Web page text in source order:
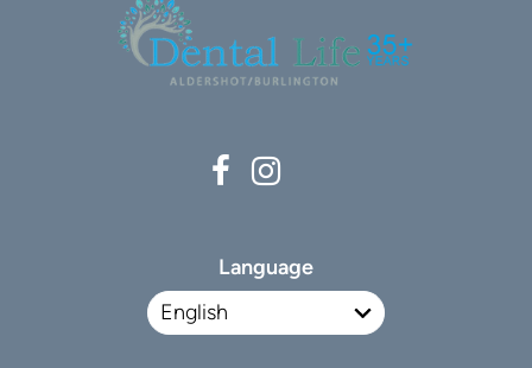
310 Plains Rd E
Burlington, ON L7T 4J2